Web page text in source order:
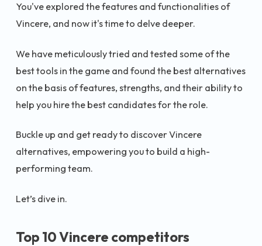
You've explored the features and functionalities of
Vincere, and now it's time to delve deeper.
We have meticulously tried and tested some of the
best tools in the game and found the best alternatives
on the basis of features, strengths, and their ability to
help you hire the best candidates for the role.
Buckle up and get ready to discover Vincere
alternatives, empowering you to build a high-
performing team.
Let’s dive in.
Top 10 Vincere competitors